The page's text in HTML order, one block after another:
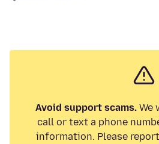
Avoid support scams. We
call or text a phone
information. Please